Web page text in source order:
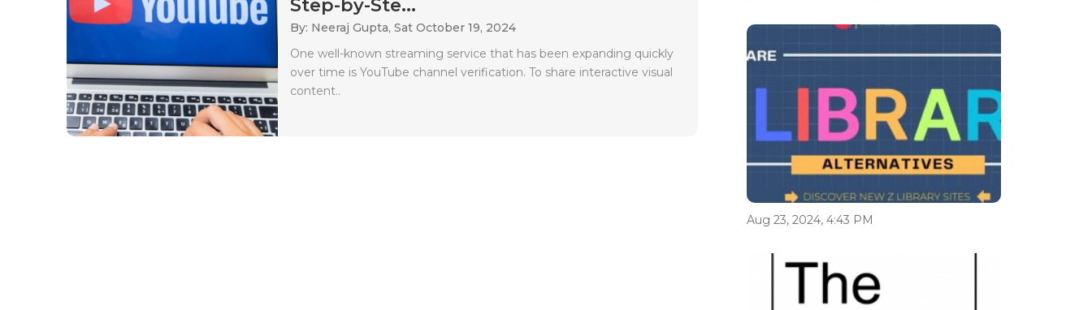
Step-by-Ste...
By: Neeraj Gupta, Sat October 19, 2024
One well-known streaming service that has been expanding quickly
over time is YouTube channel verification. To share interactive visual
content..
Aug 23, 2024, 4:43 PM